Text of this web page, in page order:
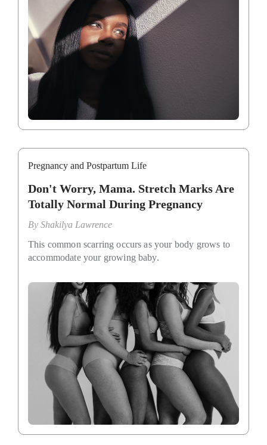
Pregnancy and Postpartum Life
Don't Worry, Mama. Stretch Marks Are
Totally Normal During Pregnancy
By Shakilya Lawrence
This common scarring occurs as your body grows to
accommodate your growing baby.